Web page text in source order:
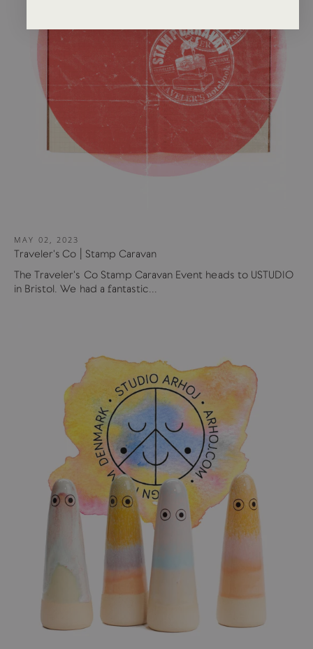
MAY 02, 2023
Traveler's Co | Stamp Caravan
The Traveler's Co Stamp Caravan Event heads to USTUDIO
in Bristol. We had a fantastic...